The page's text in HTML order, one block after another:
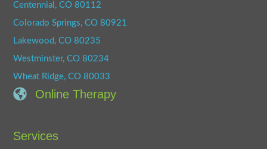
Centennial, CO 80112
Colorado Springs, CO 80921
Lakewood, CO 80235
Westminster, CO 80234
Wheat Ridge, CO 80033
Online Therapy
Services